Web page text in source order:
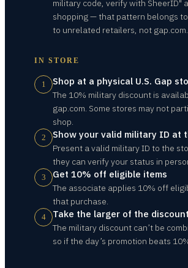
military code, verify with SheerID"
shopping — that pattern belongs
to unrelated retailers, not gap.com.
IN STORE
1 Shop at a physical U.S. Gap
The 10% military discount is
gap.com. Some stores may not
shop.
2 Show your valid military ID at
Present a valid military ID to the
they can verify your status in
3 Get 10% off eligible items
The associate applies 10% off
that purchase.
4 Take the larger of the
The military discount can’t be
so if the day’s promotion beats